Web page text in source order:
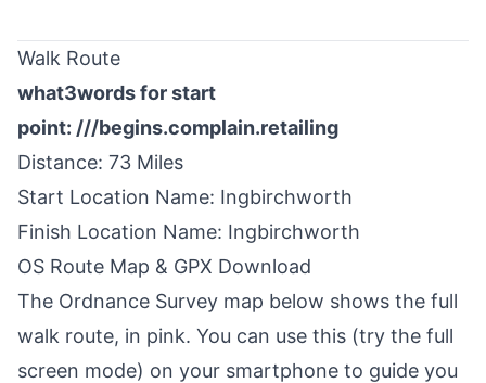
Walk Route
what3words for start
point: ///begins.complain.retailing
Distance: 73 Miles
Start Location Name: Ingbirchworth
Finish Location Name: Ingbirchworth
OS Route Map & GPX Download
The Ordnance Survey map below shows the full
walk route, in pink. You can use this (try the full
screen mode) on your smartphone to guide you